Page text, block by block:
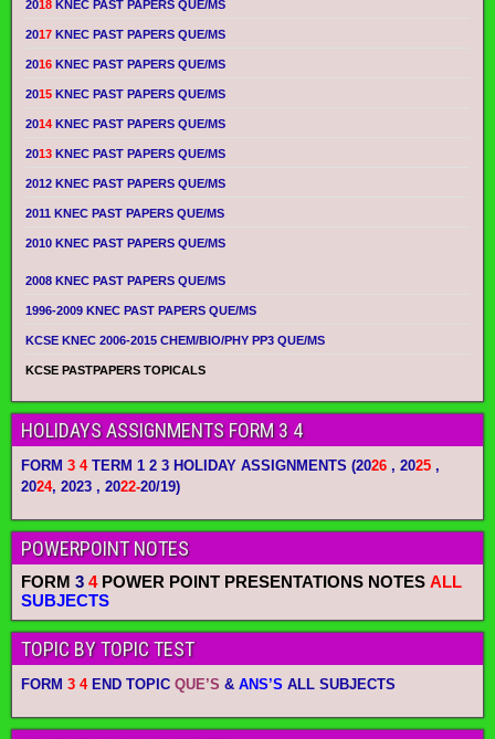
2018 KNEC PAST PAPERS QUE/MS
2017 KNEC PAST PAPERS QUE/MS
2016 KNEC PAST PAPERS QUE/MS
2015 KNEC PAST PAPERS QUE/MS
2014 KNEC PAST PAPERS QUE/MS
2013 KNEC PAST PAPERS QUE/MS
2012 KNEC PAST PAPERS QUE/MS
2011 KNEC PAST PAPERS QUE/MS
2010 KNEC PAST PAPERS QUE/MS
2008 KNEC PAST PAPERS QUE/MS
1996-2009 KNEC PAST PAPERS QUE/MS
KCSE KNEC 2006-2015 CHEM/BIO/PHY PP3 QUE/MS
KCSE PASTPAPERS TOPICALS
HOLIDAYS ASSIGNMENTS FORM 3 4
FORM 3 4TERM 1 2 3 HOLIDAY ASSIGNMENTS (2026 , 2025 ,
2024, 2023 , 2022-20/19)
POWERPOINT NOTES
FORM 3 4POWER POINT PRESENTATIONS NOTES ALL
SUBJECTS
TOPIC BY TOPIC TEST
FORM 3 4END TOPIC QUE’S & ANS’S ALL SUBJECTS